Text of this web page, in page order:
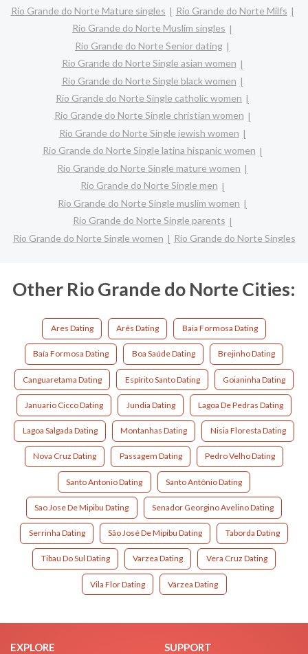
Rio Grande do Norte Mature singles
Rio Grande do Norte Milfs
Rio Grande do Norte Muslim singles
Rio Grande do Norte Senior dating
Rio Grande do Norte Single asian women
Rio Grande do Norte Single black women
Rio Grande do Norte Single catholic women
Rio Grande do Norte Single christian women
Rio Grande do Norte Single jewish women
Rio Grande do Norte Single latina hispanic women
Rio Grande do Norte Single mature women
Rio Grande do Norte Single men
Rio Grande do Norte Single muslim women
Rio Grande do Norte Single parents
Rio Grande do Norte Single women
Rio Grande do Norte Singles
Other Rio Grande do Norte Cities:
Ares Dating Arês Dating Baia Formosa Dating
Baía Formosa Dating Boa Saúde Dating Brejinho Dating
Canguaretama Dating Espírito Santo Dating Goianinha Dating
Januario Cicco Dating Jundia Dating Lagoa De Pedras Dating
Lagoa Salgada Dating Montanhas Dating Nisia Floresta Dating
Nova Cruz Dating Passagem Dating Pedro Velho Dating
Santo Antonio Dating Santo Antônio Dating
Sao Jose De Mipibu Dating Senador Georgino Avelino Dating
Serrinha Dating São José De Mipibu Dating Taborda Dating
Tibau Do Sul Dating Varzea Dating Vera Cruz Dating
Vila Flor Dating Várzea Dating
EXPLORE SUPPORT